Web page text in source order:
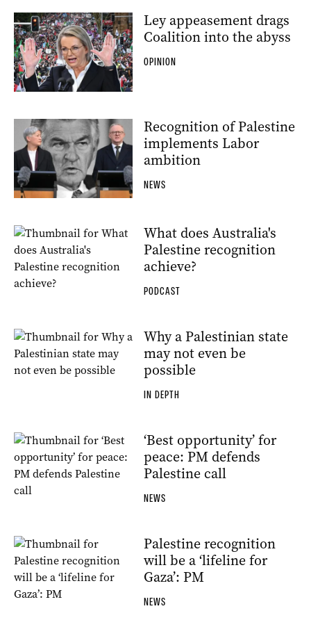
Ley appeasement drags
Coalition into the abyss
OPINION
Recognition of Palestine
implements Labor
ambition
NEWS
What does Australia's
Palestine recognition
achieve?
PODCAST
Why a Palestinian state
may not even be
possible
IN DEPTH
‘Best opportunity’ for
peace: PM defends
Palestine call
NEWS
Palestine recognition
will be a ‘lifeline for
Gaza’: PM
NEWS